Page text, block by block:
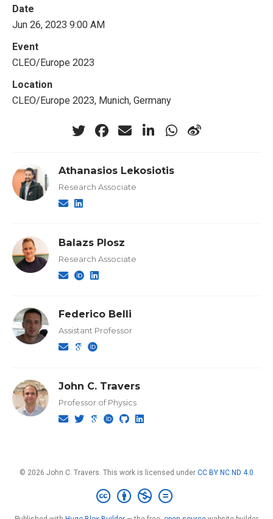
Date
Jun 26, 2023 9:00 AM
Event
CLEO/Europe 2023
Location
CLEO/Europe 2023, Munich, Germany
Athanasios Lekosiotis
Research Associate
Balazs Plosz
Research Associate
Federico Belli
Assistant Professor
John C. Travers
Professor of Physics
© 2026 John C. Travers. This work is licensed under CC BY NC ND 4.0